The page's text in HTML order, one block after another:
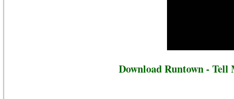
Download Runtown -